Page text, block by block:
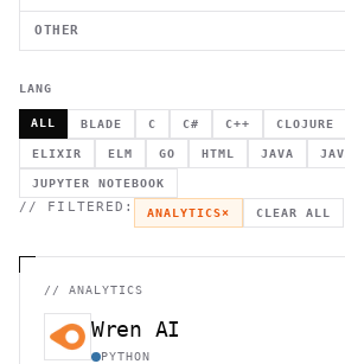
OTHER
LANG
ALL BLADE C C# C++ CLOJURE
ELIXIR ELM GO HTML JAVA
JUPYTER NOTEBOOK
// FILTERED: ANALYTICS× CLEAR ALL
// ANALYTICS
Wren AI
PYTHON